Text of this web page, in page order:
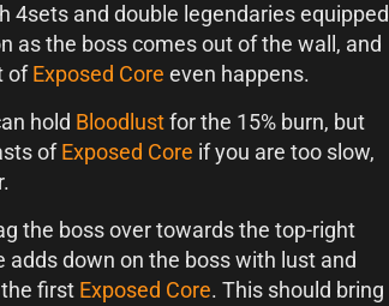
4sets and double legendaries equipped
as the boss comes out of the wall, and
ofExposed Core even happens.
hold Bloodlustfor the 15% burn, but
ofExposed Core if you are too slow,
the boss over towards the top-right
adds down on the boss with lust and
first Exposed Core. This should bring